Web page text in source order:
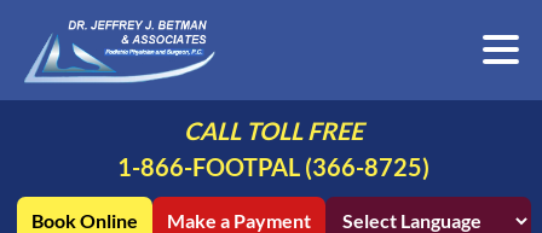
CALL TOLL FREE
1-866-FOOTPAL (366-8725)
Book Online Make a Payment